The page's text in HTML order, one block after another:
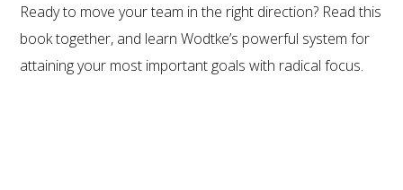
Ready to move your team in the right direction? Read this
book together, and learn Wodtke’s powerful system for
attaining your most important goals with radical focus.